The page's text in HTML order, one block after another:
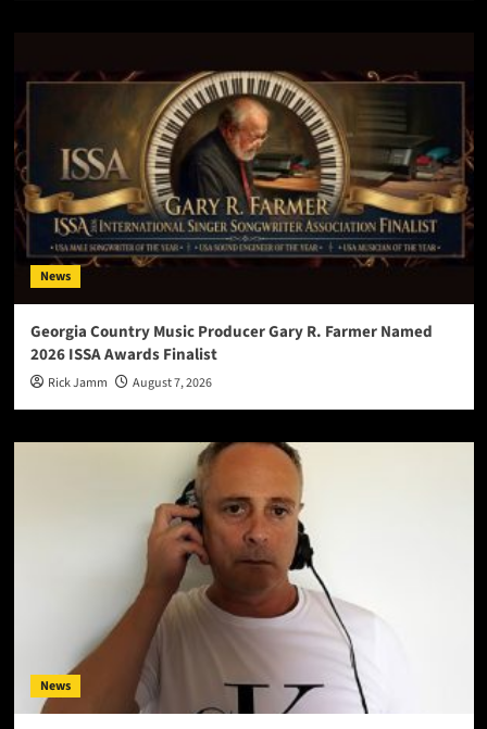
News
Georgia Country Music Producer Gary R. Farmer Named
2026 ISSA Awards Finalist
Rick Jamm August 7, 2026
News